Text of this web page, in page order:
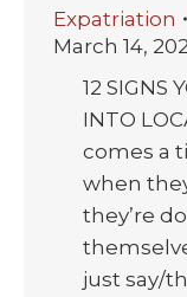
Expatriation
March 14,
12 SIGNS
INTO
comes a
when
they’re
just say/